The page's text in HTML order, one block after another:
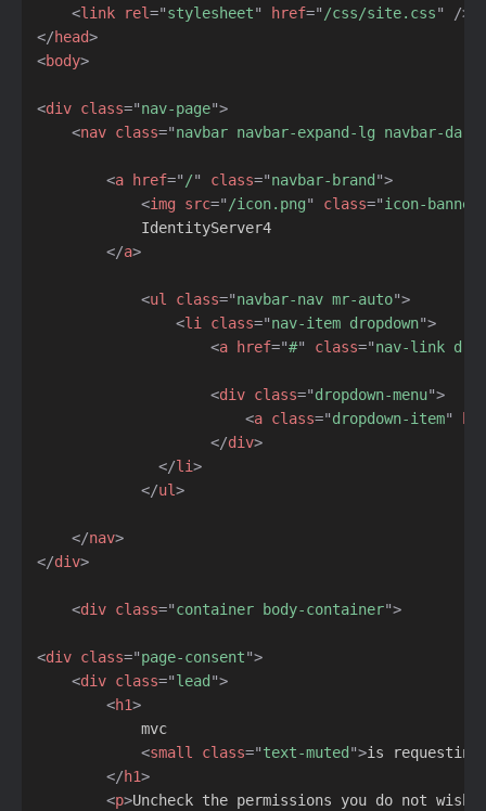
<link rel="stylesheet" href=" /css/site.css"
/>
</head>
<body>
<div class="nav-page">
<nav class="navbar navbar-expand-lg navbar-
<a href=" /" class="navbar-brand ">
<img src=" /icon.png" class="icon-banner
            IdentityServer4
</a>
<ul class="navbar-nav mr-auto">
<li class="nav-item dropdown">
<a href="#" class="nav-link
<div class="dropdown-menu">
<a class="dropdown-item"
</div>
</li>
</ul>
</nav>
</div>
<div class="container body-container">
<div class="page-consent">
<div class="lead ">
<h1>
            mvc
<small class="text-muted ">is requesting
</h1>
<p>Uncheck the permissions you do not